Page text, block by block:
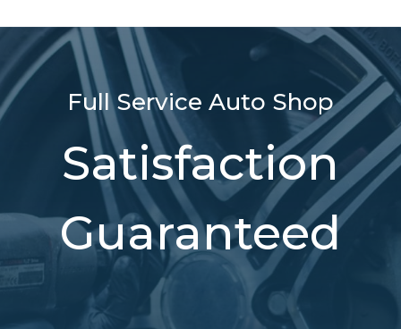
Full Service Auto Shop
Satisfaction
Guaranteed